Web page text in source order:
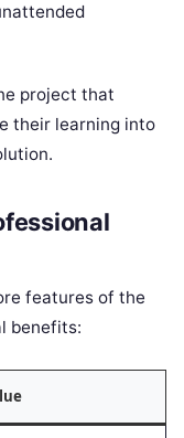
project that
their learning into
features of the
benefits: